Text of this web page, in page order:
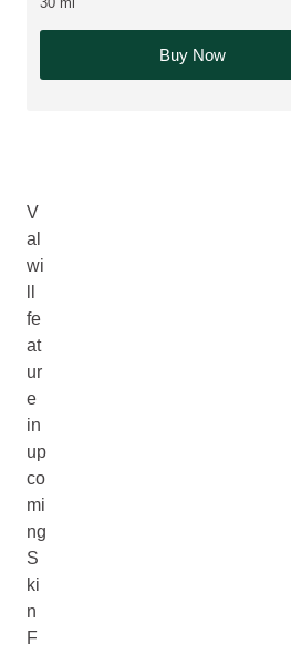
Buy Now
V
al
wi
fe
at
ur
e
in
up
co
mi
ng
S
ki
n
F